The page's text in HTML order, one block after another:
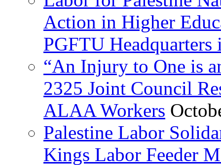
Action in Higher
PGFTU Headquarters
“An Injury to One is
2325 Joint Council
ALAA Workers
Palestine Labor
Kings Labor Feeder